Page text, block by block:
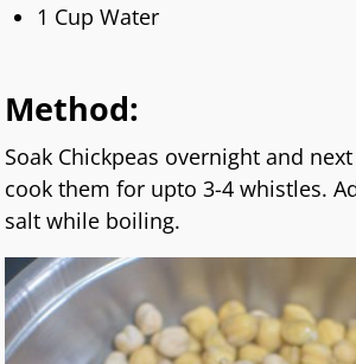
1 Cup Water
Method:
Soak Chickpeas overnight and
cook them for upto 3-4 whistles.
salt while boiling.